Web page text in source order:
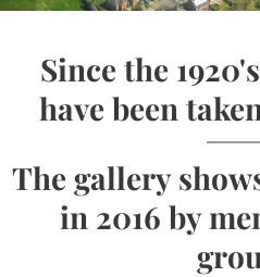
Since the
have been
The gallery
in 2016 by